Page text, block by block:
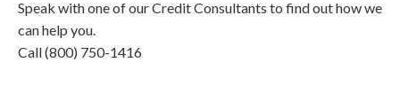
Speak with one of our Credit Consultants to find out how we
can help you.
Call (800) 750-1416